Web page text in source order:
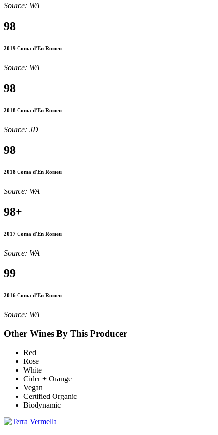
Source: WA
98
2019 Coma d’En Romeu
Source: WA
98
2018 Coma d’En Romeu
Source: JD
98
2018 Coma d’En Romeu
Source: WA
98+
2017 Coma d’En Romeu
Source: WA
99
2016 Coma d’En Romeu
Source: WA
Other Wines By This Producer
Red
Rose
White
Cider + Orange
Vegan
Certified Organic
Biodynamic